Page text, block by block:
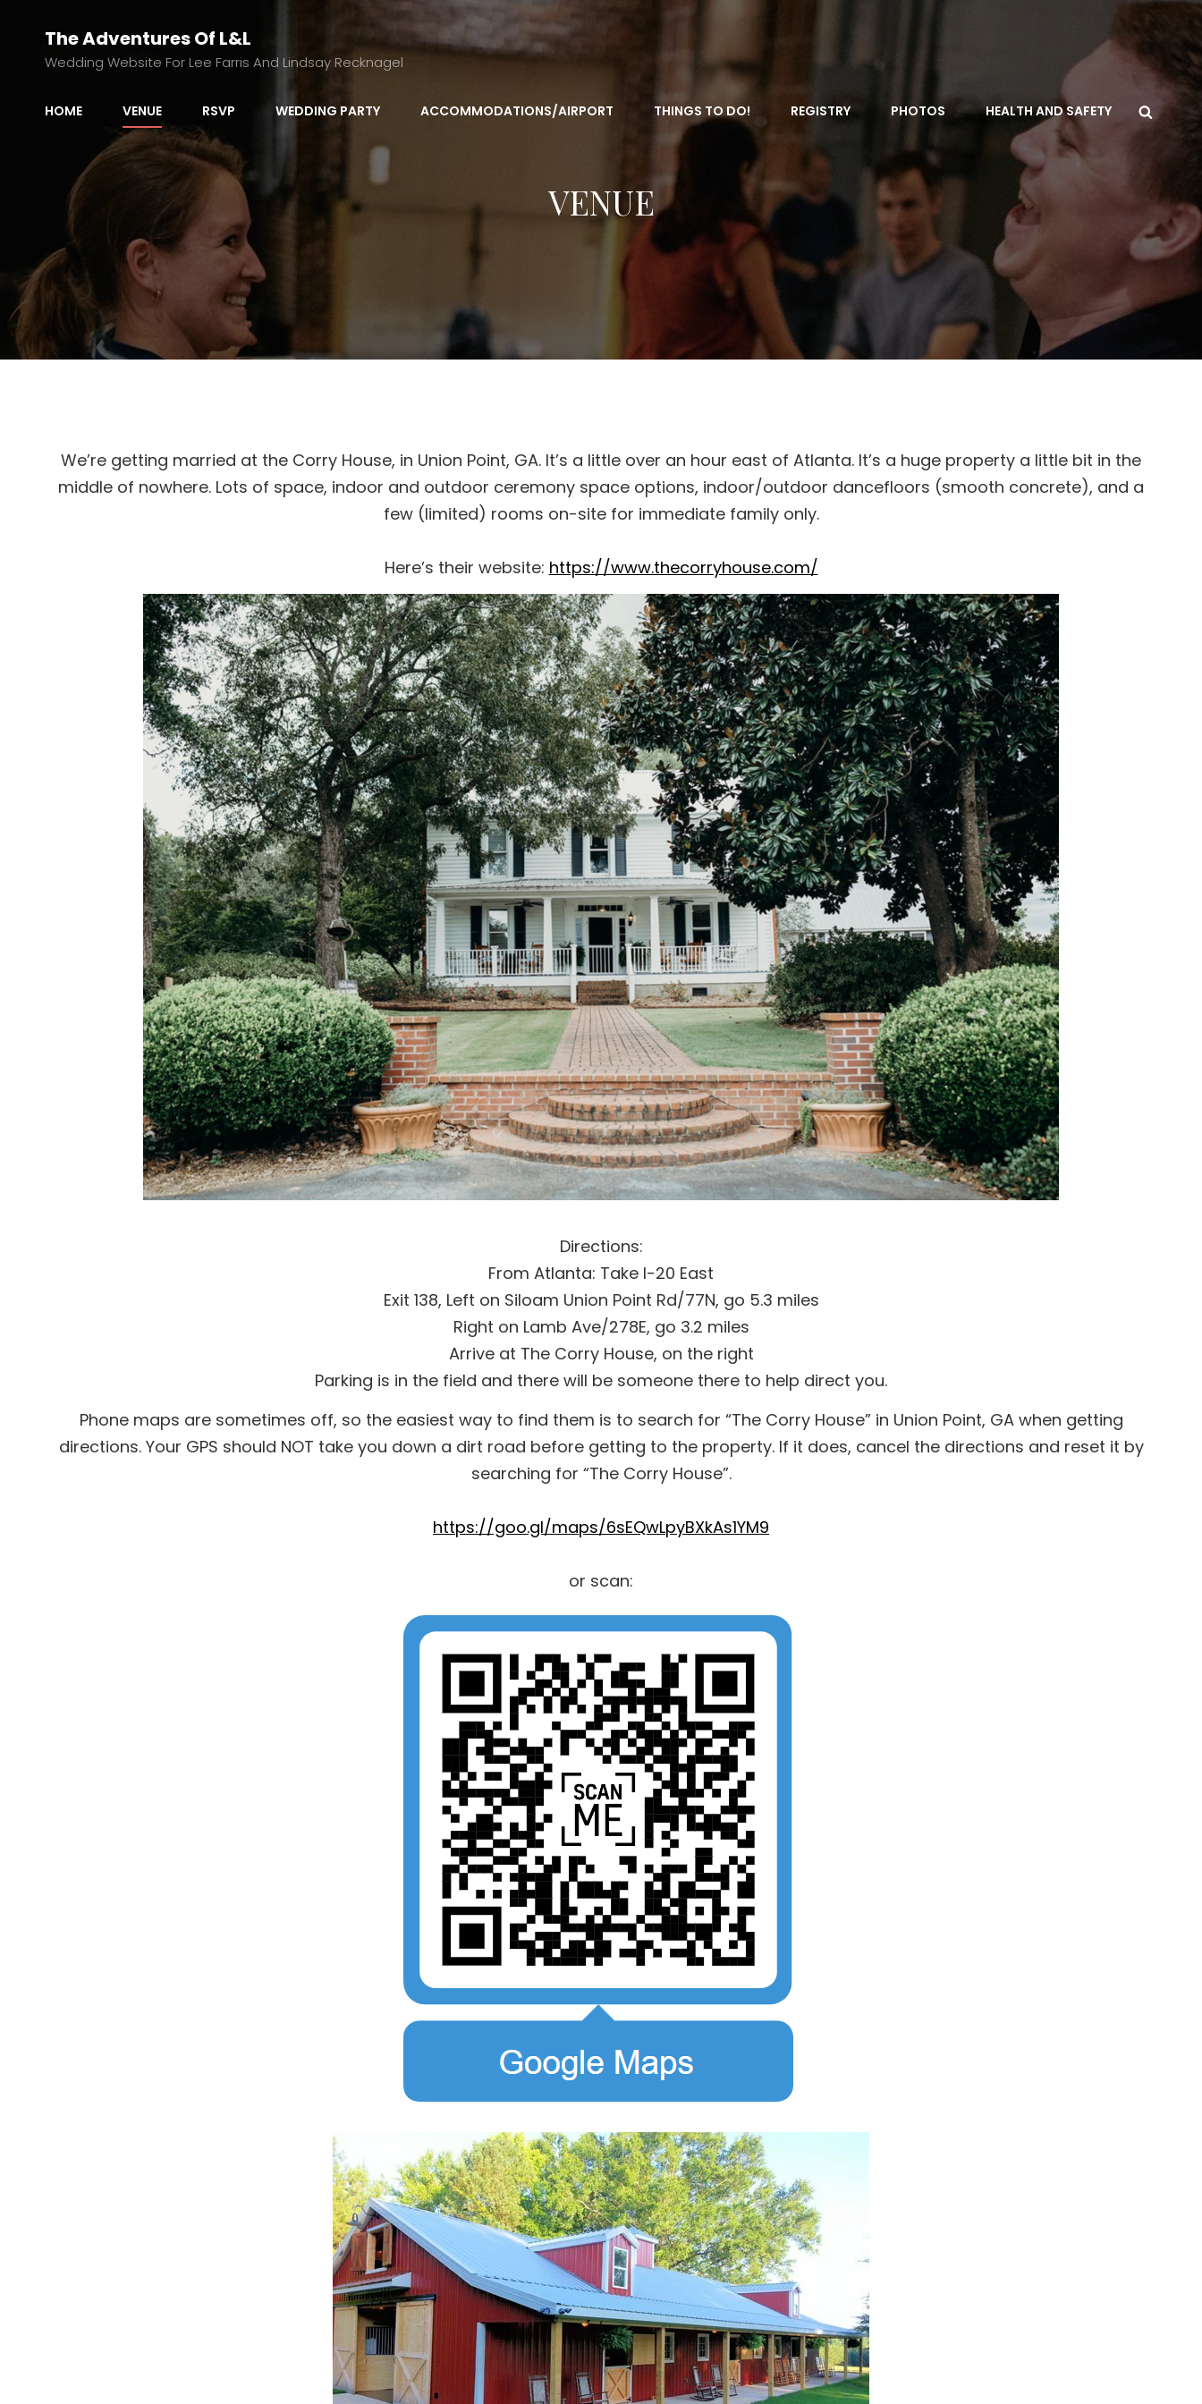
The Adventures Of L&L
Wedding Website For Lee Farris And Lindsay Recknagel
HOME VENUE RSVP WEDDING PARTY ACCOMMODATIONS/AIRPORT THINGS TO DO! REGISTRY PHOTOS HEALTH AND SAFETY
VENUE
We’re getting married at the Corry House, in Union Point, GA. It’s a little over an hour east of Atlanta. It’s a huge property a little bit in the
middle of nowhere. Lots of space, indoor and outdoor ceremony space options, indoor/outdoor dancefloors (smooth concrete), and a
few (limited) rooms on-site for immediate family only.
Here’s their website: https://www.thecorryhouse.com/
Directions:
From Atlanta: Take I-20 East
Exit 138, Left on Siloam Union Point Rd/77N, go 5.3 miles
Right on Lamb Ave/278E, go 3.2 miles
Arrive at The Corry House, on the right
Parking is in the field and there will be someone there to help direct you.
Phone maps are sometimes off, so the easiest way to find them is to search for “The Corry House” in Union Point, GA when getting
directions. Your GPS should NOT take you down a dirt road before getting to the property. If it does, cancel the directions and reset it by
searching for “The Corry House”.
https://goo.gl/maps/6sEQwLpyBXkAs1YM9
or scan: